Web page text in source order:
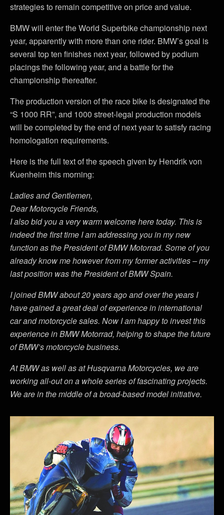
strategies to remain competitive on price and value.
BMW will enter the World Superbike championship next
year, apparently with more than one rider. BMW’s goal is
several top ten finishes next year, followed by podium
placings the following year, and a battle for the
championship thereafter.
The production version of the race bike is designated the
“S 1000 RR”, and 1000 street-legal production models
will be completed by the end of next year to satisfy racing
homologation requirements.
Here is the full text of the speech given by Hendrik von
Kuenheim this morning:
Ladies and Gentlemen,
Dear Motorcycle Friends,
I also bid you a very warm welcome here today. This is
indeed the first time I am addressing you in my new
function as the President of BMW Motorrad. Some of you
already know me however from my former activities – my
last position was the President of BMW Spain.
I joined BMW about 20 years ago and over the years I
have gained a great deal of experience in international
car and motorcycle sales. Now I am happy to invest this
experience in BMW Motorrad, helping to shape the future
of BMW’s motorcycle business.
At BMW as well as at Husqvarna Motorcycles, we are
working all-out on a whole series of fascinating projects.
We are in the middle of a broad-based model initiative.